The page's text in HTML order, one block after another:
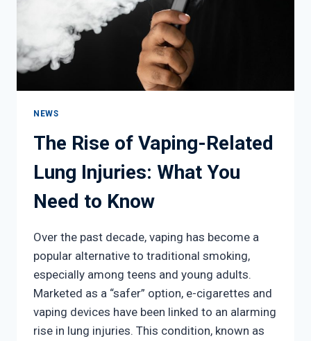
NEWS
The Rise of Vaping-Related
Lung Injuries: What You
Need to Know
Over the past decade, vaping has become a
popular alternative to traditional smoking,
especially among teens and young adults.
Marketed as a “safer” option, e-cigarettes and
vaping devices have been linked to an alarming
rise in lung injuries. This condition, known as